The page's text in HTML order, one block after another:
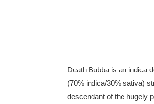
Death Bubba is an indica
(70% indica/30% sativa)
descendant of the hugely